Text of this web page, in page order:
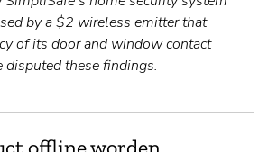
by a $2 wireless emitter that
of its door and window contact
these findings.